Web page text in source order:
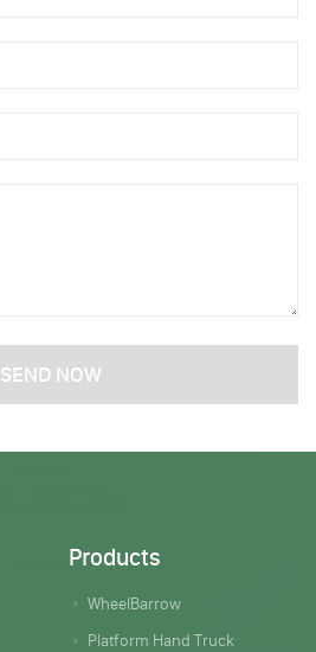
SEND NOW
Products
WheelBarrow
Platform Hand Truck